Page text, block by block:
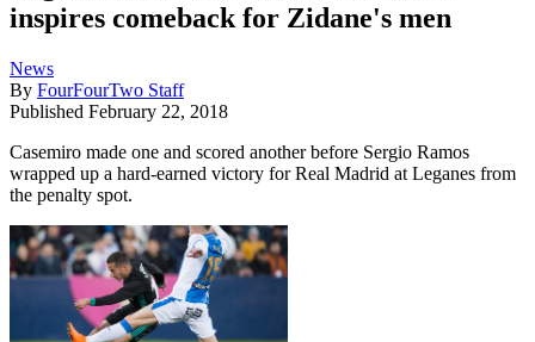
inspires comeback for Zidane's men
News
By FourFourTwo Staff
Published February 22, 2018
Casemiro made one and scored another before Sergio Ramos
wrapped up a hard-earned victory for Real Madrid at Leganes from
the penalty spot.